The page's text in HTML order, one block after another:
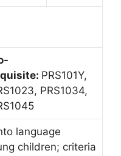
PRS101Y,
PRS1034,
language
children; criteria